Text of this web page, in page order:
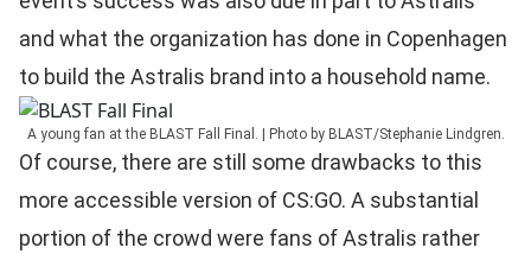
and what the organization has done in Copenhagen
to build the Astralis brand into a household name.
A young fan at the BLAST Fall Final. | Photo by BLAST/Stephanie Lindgren.
Of course, there are still some drawbacks to this
more accessible version of CS:GO. A substantial
portion of the crowd were fans of Astralis rather